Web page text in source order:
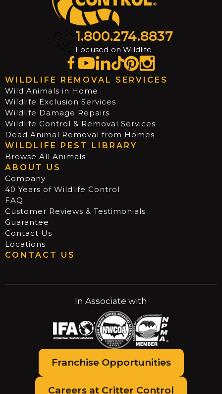
1.800.274.8837
Focused on Wildlife
WILDLIFE REMOVAL SERVICES
Wild Animals in Home
Wildlife Exclusion Services
Wildlife Damage Repairs
Wildlife Control & Removal Services
Dead Animal Removal from Homes
WILDLIFE PEST LIBRARY
Browse All Animals
ABOUT US
Company
40 Years of Wildlife Control
FAQ
Customer Reviews & Testimonials
Guarantee
Contact Us
Locations
CONTACT US
In Associate with
Franchise Opportunities
Careers at Critter Control